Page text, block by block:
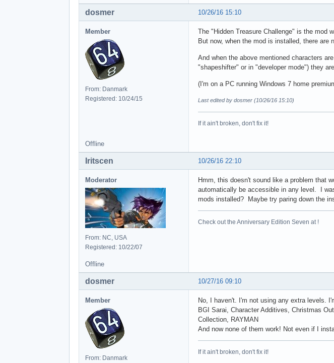
10/26/16 15:10
dosmer
Member
From: Danmark
Registered: 10/24/15
The "Hidden Treasure Challenge" is the mod
But now, when the mod is installed, there are
And when the above mentioned characters
"shapeshifter" or in "developer mode") they
(I'm on a PC running Windows 7 home
Last edited by dosmer (10/26/16 15:10)
If it ain't broken, don't fix it!
Offline
10/26/16 22:10
Iritscen
Moderator
From: NC, USA
Registered: 10/22/07
Hmm, this doesn't sound like a problem that
automatically be accessible in any level. I
mods installed? Maybe try paring down the
Check out the Anniversary Edition Seven at !
Offline
10/27/16 09:10
dosmer
Member
From: Danmark
No, I haven't. I'm not using any extra levels.
BGI Sarai, Character Additives, Christmas
Collection, RAYMAN
And now none of them work! Not even if I
If it ain't broken, don't fix it!